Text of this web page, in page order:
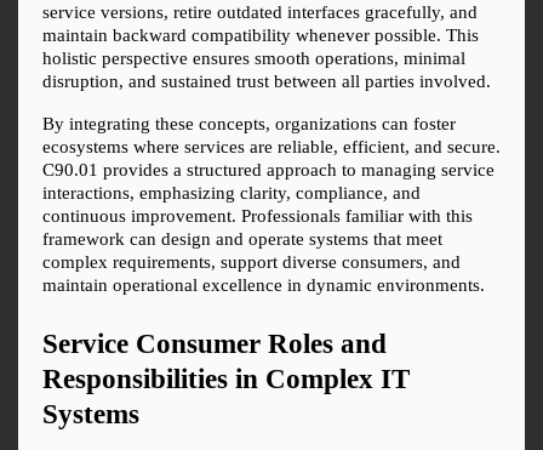
service versions, retire outdated interfaces gracefully, and
maintain backward compatibility whenever possible. This
holistic perspective ensures smooth operations, minimal
disruption, and sustained trust between all parties involved.
By integrating these concepts, organizations can foster
ecosystems where services are reliable, efficient, and secure.
C90.01 provides a structured approach to managing service
interactions, emphasizing clarity, compliance, and
continuous improvement. Professionals familiar with this
framework can design and operate systems that meet
complex requirements, support diverse consumers, and
maintain operational excellence in dynamic environments.
Service Consumer Roles and
Responsibilities in Complex IT
Systems